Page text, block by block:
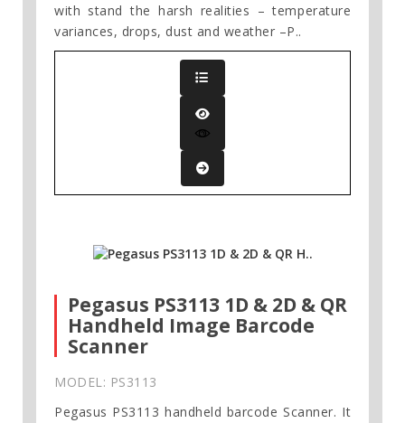
with stand the harsh realities – temperature
variances, drops, dust and weather –P..
Pegasus PS3113 1D & 2D & QR
Handheld Image Barcode
Scanner
MODEL: PS3113
Pegasus PS3113 handheld barcode Scanner. It